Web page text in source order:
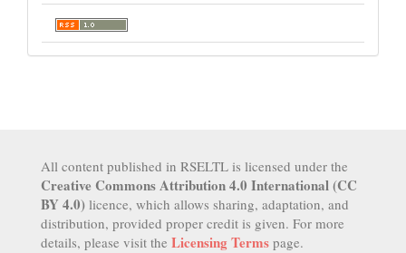
All content published in RSELTL is licensed under the
Creative Commons Attribution 4.0 International (CC
BY 4.0) licence, which allows sharing, adaptation, and
distribution, provided proper credit is given. For more
details, please visit the Licensing Terms page.